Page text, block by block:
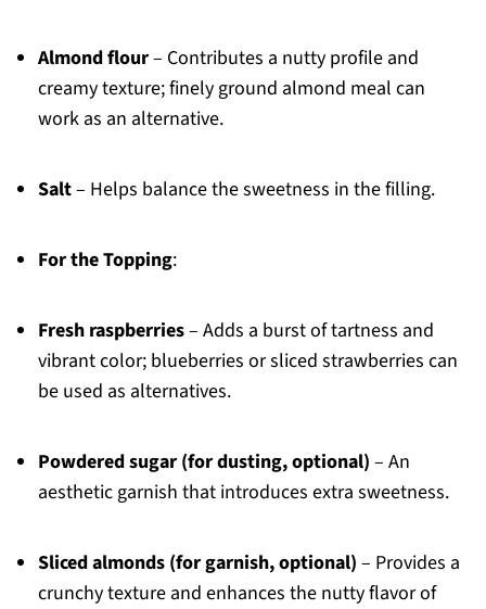
Almond flour– Contributes a nutty profile and
creamy texture; finely ground almond meal can
work as an alternative.
Salt– Helps balance the sweetness in the filling.
For the Topping:
Fresh raspberries– Adds a burst of tartness and
vibrant color; blueberries or sliced strawberries can
be used as alternatives.
Powdered sugar (for dusting, optional) – An
aesthetic garnish that introduces extra sweetness.
Sliced almonds (for garnish, optional) – Provides a
crunchy texture and enhances the nutty flavor of